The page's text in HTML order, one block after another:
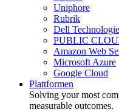
Uniphore
Rubrik
Dell
PUBLIC
Amazon Web
Microsoft Azure
Google Cloud
Plattformen
Solving your most
measurable outcomes.